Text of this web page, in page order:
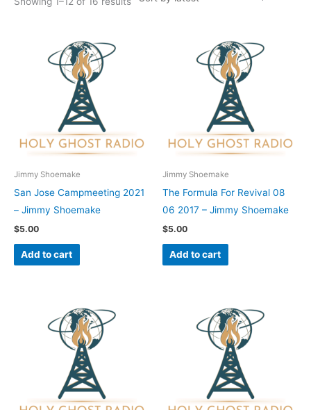
Jimmy Shoemake
San Jose Campmeeting 2021
– Jimmy Shoemake
$5.00
Add to cart
Jimmy Shoemake
The Formula For Revival 08
06 2017 – Jimmy Shoemake
$5.00
Add to cart